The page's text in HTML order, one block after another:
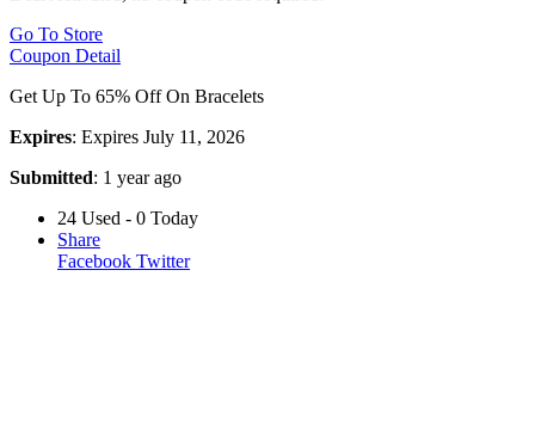
Go To Store
Coupon Detail
Get Up To 65% Off On Bracelets
Expires: Expires July 11, 2026
Submitted: 1 year ago
24 Used - 0 Today
Share
Facebook Twitter